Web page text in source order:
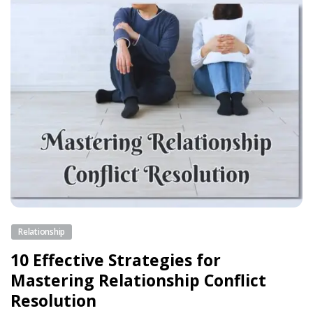
Relationship
10 Effective Strategies for
Mastering Relationship Conflict
Resolution